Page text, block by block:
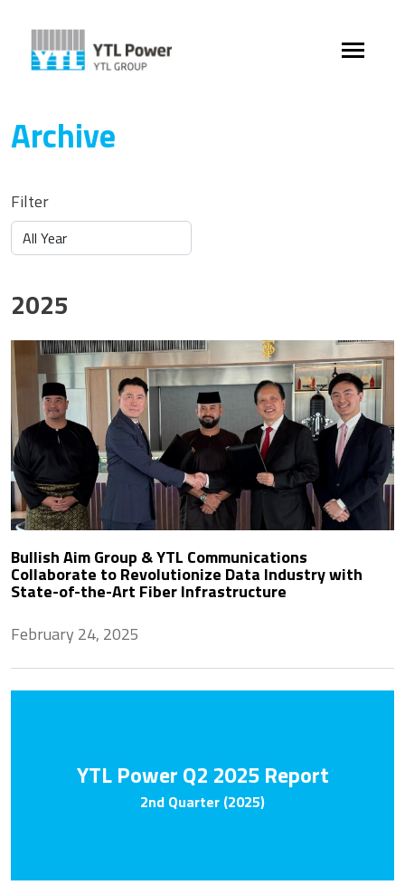
Archive
Filter
2025
Bullish Aim Group & YTL Communications
Collaborate to Revolutionize Data Industry with
State-of-the-Art Fiber Infrastructure
February 24, 2025
YTL Power Q2 2025 Report
2nd Quarter (2025)